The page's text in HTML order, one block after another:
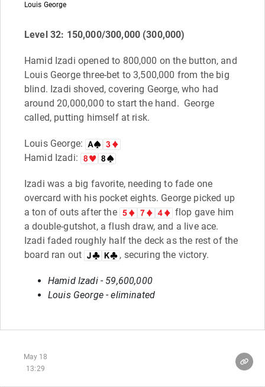
Louis George
Level 32: 150,000/300,000 (300,000)
Hamid Izadi opened to 800,000 on the button, and
Louis George three-bet to 3,500,000 from the big
blind. Izadi shoved, covering George, who had
around 20,000,000 to start the hand. George
called, putting himself at risk.
Louis George:
Hamid Izadi:
Izadi was a big favorite, needing to fade one
overcard with his pocket eights. George picked up
a ton of outs after the
flop gave him
a double-gutshot, a flush draw, and a live ace.
Izadi faded roughly half the deck as the rest of the
board ran out
, securing the victory.
Hamid Izadi - 59,600,000
Louis George - eliminated
May 18
13:29